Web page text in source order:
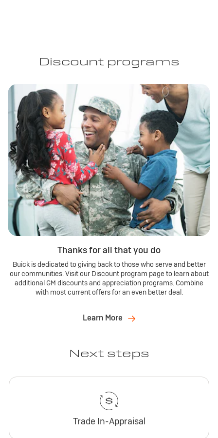
Discount programs
Thanks for all that you do
Buick is dedicated to giving back to those who serve and better
our communities. Visit our Discount program page to learn about
additional GM discounts and appreciation programs. Combine
with most current offers for an even better deal.
Learn More
Next steps
Trade In-Appraisal